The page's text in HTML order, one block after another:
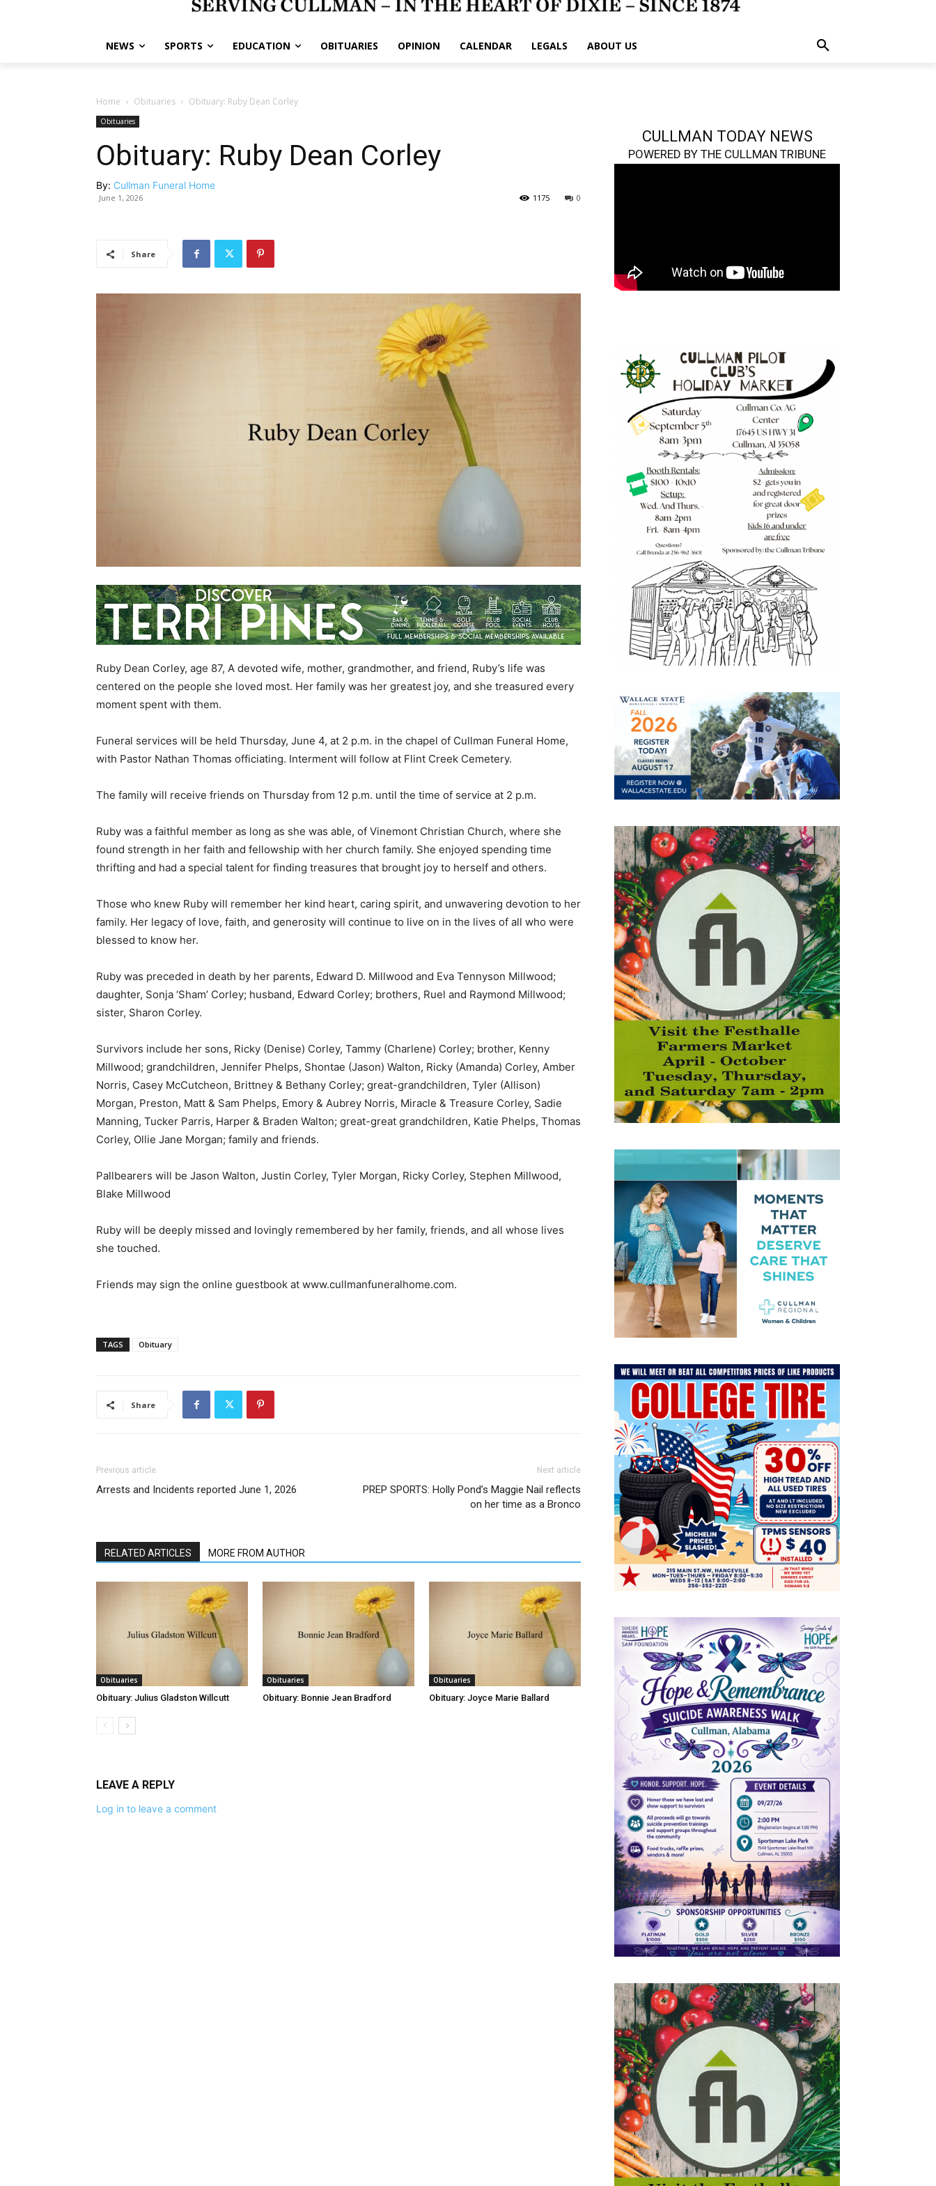
NEWS SPORTS EDUCATION OBITUARIES OPINION CALENDAR LEGALS ABOUT US
Home Obituaries Obituary: Ruby Dean Corley
Obituaries
Obituary: Ruby Dean Corley
By: Cullman Funeral Home
June 1, 2026 0
1175
Share
Ruby Dean Corley, age 87, A devoted wife, mother, grandmother, and friend, Ruby’s life was
centered on the people she loved most. Her family was her greatest joy, and she treasured every
moment spent with them.
Funeral services will be held Thursday, June 4, at 2 p.m. in the chapel of Cullman Funeral Home,
with Pastor Nathan Thomas officiating. Interment will follow at Flint Creek Cemetery.
The family will receive friends on Thursday from 12 p.m. until the time of service at 2 p.m.
Ruby was a faithful member as long as she was able, of Vinemont Christian Church, where she
found strength in her faith and fellowship with her church family. She enjoyed spending time
thrifting and had a special talent for finding treasures that brought joy to herself and others.
Those who knew Ruby will remember her kind heart, caring spirit, and unwavering devotion to her
family. Her legacy of love, faith, and generosity will continue to live on in the lives of all who were
blessed to know her.
Ruby was preceded in death by her parents, Edward D. Millwood and Eva Tennyson Millwood;
daughter, Sonja ‘Sham’ Corley; husband, Edward Corley; brothers, Ruel and Raymond Millwood;
sister, Sharon Corley.
Survivors include her sons, Ricky (Denise) Corley, Tammy (Charlene) Corley; brother, Kenny
Millwood; grandchildren, Jennifer Phelps, Shontae (Jason) Walton, Ricky (Amanda) Corley, Amber
Norris, Casey McCutcheon, Brittney & Bethany Corley; great-grandchildren, Tyler (Allison)
Morgan, Preston, Matt & Sam Phelps, Emory & Aubrey Norris, Miracle & Treasure Corley, Sadie
Manning, Tucker Parris, Harper & Braden Walton; great-great grandchildren, Katie Phelps, Thomas
Corley, Ollie Jane Morgan; family and friends.
Pallbearers will be Jason Walton, Justin Corley, Tyler Morgan, Ricky Corley, Stephen Millwood,
Blake Millwood
Ruby will be deeply missed and lovingly remembered by her family, friends, and all whose lives
she touched.
Friends may sign the online guestbook at www.cullmanfuneralhome.com.
TAGS Obituary
Share
Previous article
Arrests and Incidents reported June 1, 2026
Next article
PREP SPORTS: Holly Pond’s Maggie Nail reflects
on her time as a Bronco
RELATED ARTICLES MORE FROM AUTHOR
Obituaries
Obituary: Julius Gladston Willcutt
Obituaries
Obituary: Bonnie Jean Bradford
Obituaries
Obituary: Joyce Marie Ballard
LEAVE A REPLY
Log in to leave a comment
CULLMAN TODAY NEWS
POWERED BY THE CULLMAN TRIBUNE